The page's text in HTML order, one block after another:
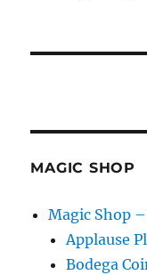
MAGIC SHOP
Magic Shop
Applause
Bodega